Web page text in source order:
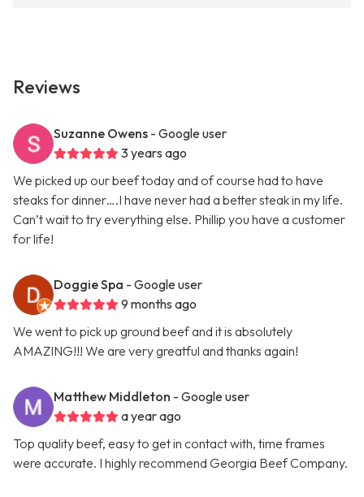
Reviews
Suzanne Owens - Google user
3 years ago
We picked up our beef today and of course had to have
steaks for dinner….I have never had a better steak in my life.
Can’t wait to try everything else. Phillip you have a customer
for life!
Doggie Spa - Google user
9 months ago
We went to pick up ground beef and it is absolutely
AMAZING!!! We are very greatful and thanks again!
Matthew Middleton - Google user
a year ago
Top quality beef, easy to get in contact with, time frames
were accurate. I highly recommend Georgia Beef Company.